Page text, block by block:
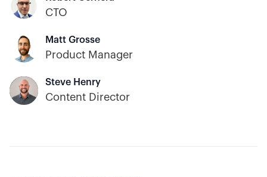
CTO
Matt Grosse
Product Manager
Steve Henry
Content Director